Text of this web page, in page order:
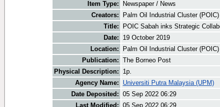
Item Type:
Newspaper / News
Creators:
Palm Oil Industrial Cluster
Title:
POIC Sabah inks Strategic
Date:
19 October 2019
Location:
Palm Oil Industrial Cluster
Publication: The Borneo Post
Physical Description:
1p.
Agency Name:
Universiti Putra Malaysia (UPM)
Date Deposited: 05 Sep 2022 06:29
Last Modified: 05 Sep 2022 06:29